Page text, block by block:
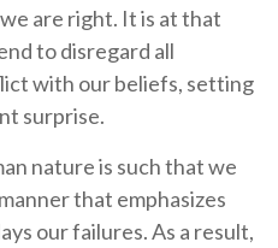
are right. It is at that
to disregard all
with our beliefs, setting
surprise.
nature is such that we
that emphasizes
our failures. As a result,